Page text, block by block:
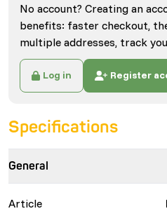
No account? Creating an
benefits: faster checkout,
multiple addresses, track
Log in Register
Specifications
General
Article